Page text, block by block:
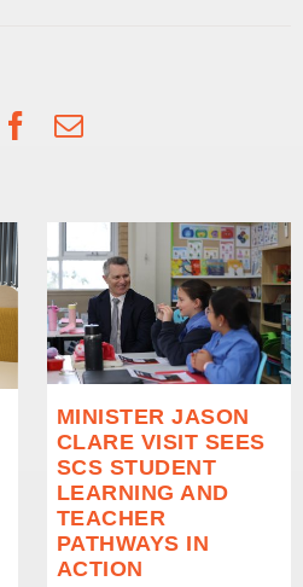
Facebook
Email
MINISTER JASON
CLARE VISIT SEES
SCS STUDENT
LEARNING AND
TEACHER
PATHWAYS IN
ACTION